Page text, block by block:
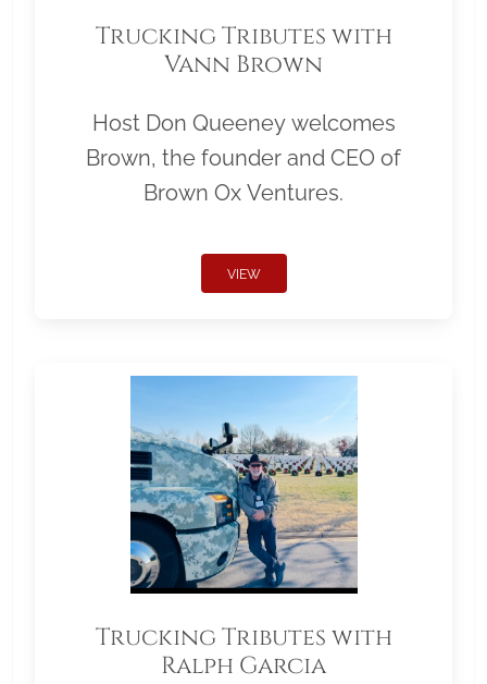
Trucking Tributes with
Vann Brown
Host Don Queeney welcomes
Brown, the founder and CEO of
Brown Ox Ventures.
VIEW
Trucking Tributes with
Ralph Garcia